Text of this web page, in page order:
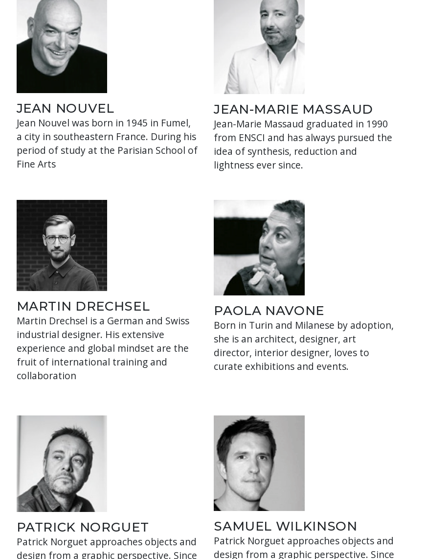
JEAN NOUVEL
Jean Nouvel was born in 1945 in Fumel,
a city in southeastern France. During his
period of study at the Parisian School of
Fine Arts
JEAN-MARIE MASSAUD
Jean-Marie Massaud graduated in 1990
from ENSCI and has always pursued the
idea of ​​synthesis, reduction and
lightness ever since.
MARTIN DRECHSEL
Martin Drechsel is a German and Swiss
industrial designer. His extensive
experience and global mindset are the
fruit of international training and
collaboration
PAOLA NAVONE
Born in Turin and Milanese by adoption,
she is an architect, designer, art
director, interior designer, loves to
curate exhibitions and events.
PATRICK NORGUET
Patrick Norguet approaches objects and
design from a graphic perspective. Since
SAMUEL WILKINSON
Patrick Norguet approaches objects and
design from a graphic perspective. Since